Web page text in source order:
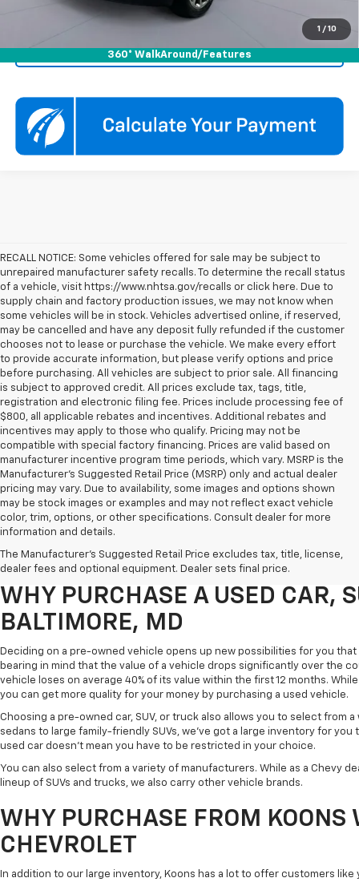
1 / 10
360° WalkAround/Features
Click To Call
Check Availability
RECALL NOTICE: Some vehicles offered for sale may be subject to
unrepaired manufacturer safety recalls. To determine the recall status
of a vehicle, visit https://www.nhtsa.gov/recalls or click here. Due to
supply chain and factory production issues, we may not know when
some vehicles will be in stock. Vehicles advertised online, if reserved,
may be cancelled and have any deposit fully refunded if the customer
chooses not to lease or purchase the vehicle. We make every effort
to provide accurate information, but please verify options and price
before purchasing. All vehicles are subject to prior sale. All financing
is subject to approved credit. All prices exclude tax, tags, title,
registration and electronic filing fee. Prices include processing fee of
$800, all applicable rebates and incentives. Additional rebates and
incentives may apply to those who qualify. Pricing may not be
compatible with special factory financing. Prices are valid based on
manufacturer incentive program time periods, which vary. MSRP is the
Manufacturer's Suggested Retail Price (MSRP) only and actual dealer
pricing may vary. Due to availability, some images and options shown
may be stock images or examples and may not reflect exact vehicle
color, trim, options, or other specifications. Consult dealer for more
information and details.
The Manufacturer's Suggested Retail Price excludes tax, title, license,
dealer fees and optional equipment. Dealer sets final price.
Purchasing a pre-owned vehicle is a great way to get behind the wheel
you excellent financing and servicing options.
WHY PURCHASE A USED CAR,
BALTIMORE, MD
Deciding on a pre-owned vehicle opens up new possibilities for you
bearing in mind that the value of a vehicle drops significantly over the
vehicle loses on average 40% of its value within the first 12 months.
you can get more quality for your money by purchasing a used vehicle.
Choosing a pre-owned car, SUV, or truck also allows you to select from
sedans to large family-friendly SUVs, we've got a large inventory for
used car doesn't mean you have to be restricted in your choice.
You can also select from a variety of manufacturers. While as a Chevy
lineup of SUVs and trucks, we also carry other vehicle brands.
WHY PURCHASE FROM
CHEVROLET
In addition to our large inventory, Koons has a lot to offer customers